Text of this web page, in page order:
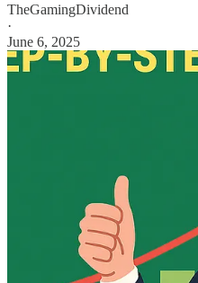
TheGamingDividend
·
June 6, 2025